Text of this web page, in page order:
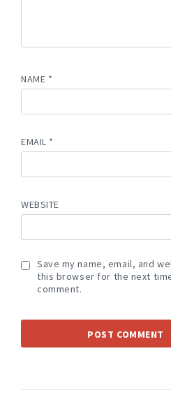
NAME *
EMAIL *
WEBSITE
Save my name, email, and
this browser for the next
comment.